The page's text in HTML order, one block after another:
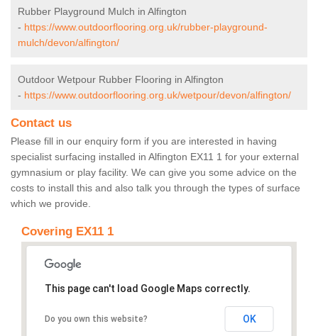
Rubber Playground Mulch in Alfington
- https://www.outdoorflooring.org.uk/rubber-playground-
mulch/devon/alfington/
Outdoor Wetpour Rubber Flooring in Alfington
- https://www.outdoorflooring.org.uk/wetpour/devon/alfington/
Contact us
Please fill in our enquiry form if you are interested in having
specialist surfacing installed in Alfington EX11 1 for your external
gymnasium or play facility. We can give you some advice on the
costs to install this and also talk you through the types of surface
which we provide.
Covering EX11 1
This page can't load Google Maps correctly.
Do you own this website? OK